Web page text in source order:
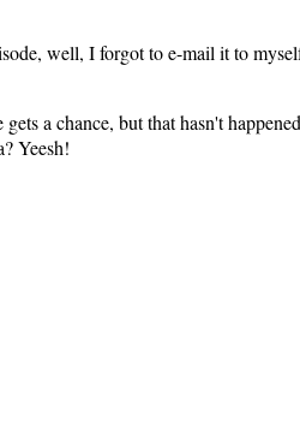
well, I forgot to e-mail it to
a chance, but that hasn't
Yeesh!